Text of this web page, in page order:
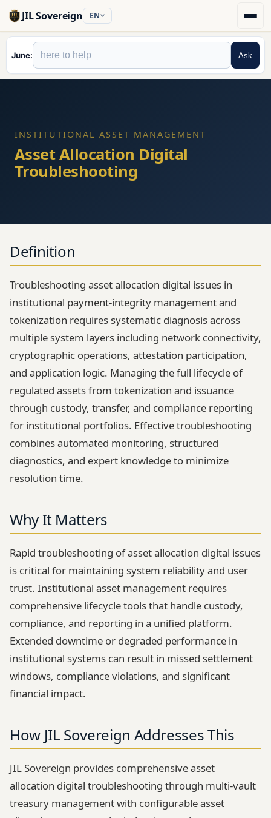
JIL Sovereign EN
June Ask
INSTITUTIONAL ASSET MANAGEMENT
Asset Allocation Digital
Troubleshooting
Definition
Troubleshooting asset allocation digital issues in
institutional payment-integrity management and
tokenization requires systematic diagnosis across
multiple system layers including network connectivity,
cryptographic operations, attestation participation,
and application logic. Managing the full lifecycle of
regulated assets from tokenization and issuance
through custody, transfer, and compliance reporting
for institutional portfolios. Effective troubleshooting
combines automated monitoring, structured
diagnostics, and expert knowledge to minimize
resolution time.
Why It Matters
Rapid troubleshooting of asset allocation digital issues
is critical for maintaining system reliability and user
trust. Institutional asset management requires
comprehensive lifecycle tools that handle custody,
compliance, and reporting in a unified platform.
Extended downtime or degraded performance in
institutional systems can result in missed settlement
windows, compliance violations, and significant
financial impact.
How JIL Sovereign Addresses This
JIL Sovereign provides comprehensive asset
allocation digital troubleshooting through multi-vault
treasury management with configurable asset